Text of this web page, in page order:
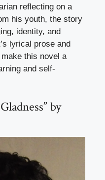
reflecting on a
his youth, the story
identity, and
lyrical prose and
this novel a
and self-
by